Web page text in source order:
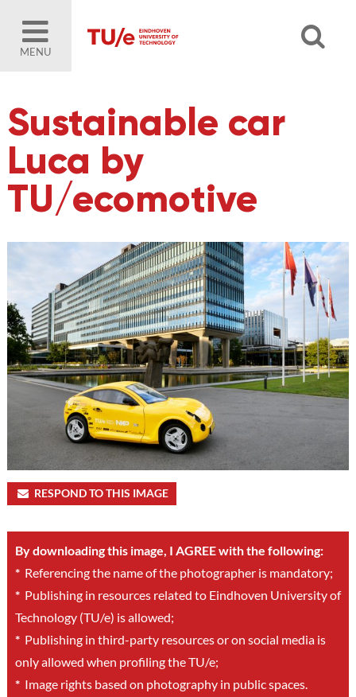
MENU
Sustainable car
Luca by
TU/ecomotive
RESPOND TO THIS IMAGE
By downloading this image, I AGREE with the following:
*Referencing the name of the photographer is mandatory;
*Publishing in resources related to Eindhoven University of
Technology (TU/e) is allowed;
*Publishing in third-party resources or on social media is
only allowed when profiling the TU/e;
*Image rights based on photography in public spaces.